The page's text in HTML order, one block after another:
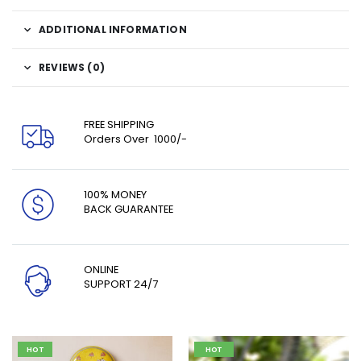
ADDITIONAL INFORMATION
REVIEWS (0)
FREE SHIPPING
Orders Over ₹ 1000/-
100% MONEY
BACK GUARANTEE
ONLINE
SUPPORT 24/7
HOT
HOT